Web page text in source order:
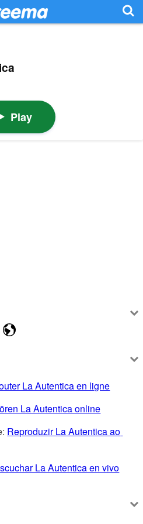
Play
La Autentica en ligne
La Autentica online
Reproduzir La Autentica ao
La Autentica en vivo